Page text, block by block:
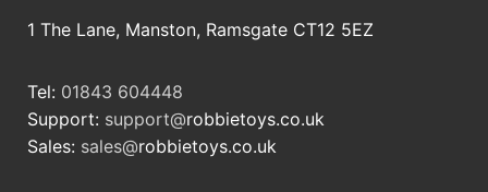
1 The Lane, Manston, Ramsgate CT12 5EZ
Tel: 01843 604448
Support: support@robbietoys.co.uk
Sales: sales@robbietoys.co.uk